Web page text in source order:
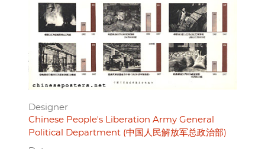
Designer
Chinese People's Liberation Army General
Political Department (中国人民解放军总政治部)